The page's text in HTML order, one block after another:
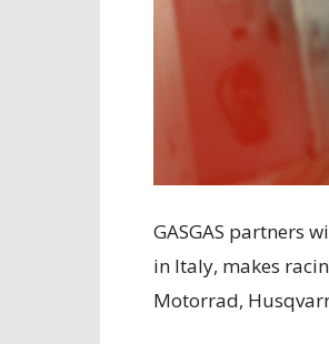
GASGAS partners
in Italy, makes
Motorrad,